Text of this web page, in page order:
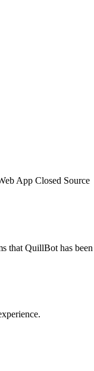
App Closed Source
that QuillBot has